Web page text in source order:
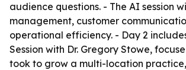
audience questions. - The AI session
management, customer
operational efficiency. - Day 2
Session with Dr. Gregory Stowe,
took to grow a multi-location